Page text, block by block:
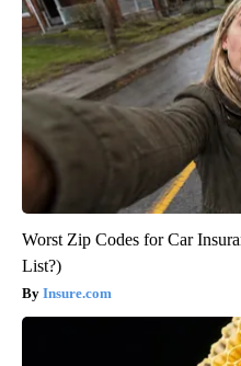
Worst Zip Codes for Car
List?)
Insure.com